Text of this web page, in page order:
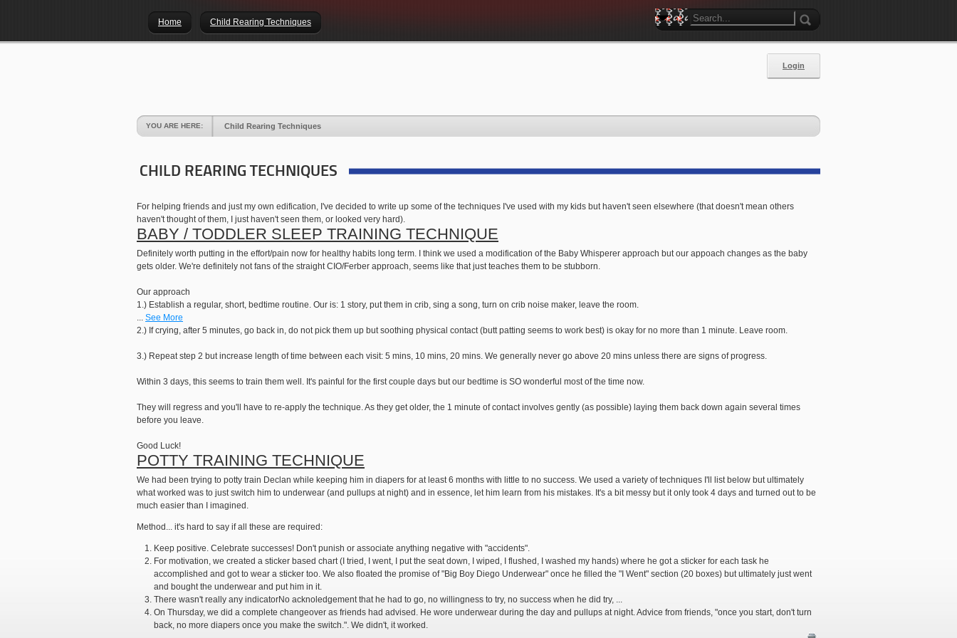
Home Child Rearing Techniques
Login
YOU ARE HERE: Child Rearing Techniques
CHILD REARING TECHNIQUES
For helping friends and just my own edification, I've decided to write up some of the techniques I've used with my kids but haven't seen elsewhere (that doesn't mean others
haven't thought of them, I just haven't seen them, or looked very hard).
BABY / TODDLER SLEEP TRAINING TECHNIQUE
Definitely worth putting in the effort/pain now for healthy habits long term. I think we used a modification of the Baby Whisperer approach but our appoach changes as the baby
gets older. We're definitely not fans of the straight CIO/Ferber approach, seems like that just teaches them to be stubborn.
Our approach
1.) Establish a regular, short, bedtime routine. Our is: 1 story, put them in crib, sing a song, turn on crib noise maker, leave the room.
... See More
2.) If crying, after 5 minutes, go back in, do not pick them up but soothing physical contact (butt patting seems to work best) is okay for no more than 1 minute. Leave room.
3.) Repeat step 2 but increase length of time between each visit: 5 mins, 10 mins, 20 mins. We generally never go above 20 mins unless there are signs of progress.
Within 3 days, this seems to train them well. It's painful for the first couple days but our bedtime is SO wonderful most of the time now.
They will regress and you'll have to re-apply the technique. As they get older, the 1 minute of contact involves gently (as possible) laying them back down again several times
before you leave.
Good Luck!
POTTY TRAINING TECHNIQUE
We had been trying to potty train Declan while keeping him in diapers for at least 6 months with little to no success. We used a variety of techniques I'll list below but ultimately
what worked was to just switch him to underwear (and pullups at night) and in essence, let him learn from his mistakes. It's a bit messy but it only took 4 days and turned out to be
much easier than I imagined.
Method... it's hard to say if all these are required:
Keep positive. Celebrate successes! Don't punish or associate anything negative with "accidents".
For motivation, we created a sticker based chart (I tried, I went, I put the seat down, I wiped, I flushed, I washed my hands) where he got a sticker for each task he
accomplished and got to wear a sticker too. We also floated the promise of "Big Boy Diego Underwear" once he filled the "I Went" section (20 boxes) but ultimately just went
and bought the underwear and put him in it.
There wasn't really any indicatorNo acknoledgement that he had to go, no willingness to try, no success when he did try, ...
On Thursday, we did a complete changeover as friends had advised. He wore underwear during the day and pullups at night. Advice from friends, "once you start, don't turn
back, no more diapers once you make the switch.". We didn't, it worked.